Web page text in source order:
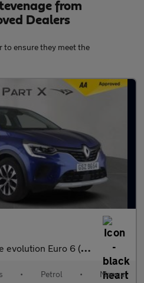
from
Dealers
to ensure they meet the
Euro 6 (s/s) 5dr
• Petrol • Manual